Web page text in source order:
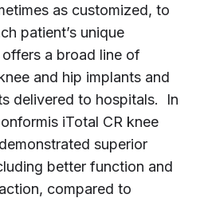
as customized, to
patient’s unique
a broad line of
and hip implants and
delivered to hospitals. In
iTotal CR knee
superior
better function and
compared to